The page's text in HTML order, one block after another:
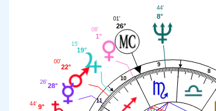
8
9
10
11
8°
44'
26°
01'
1°
08'
19°
15'
22°
00'
28°
26'
9°
44'